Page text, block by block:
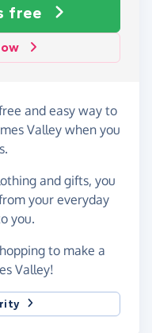
free
and easy way to
Valley when you
and gifts, you
your everyday
you.
to make a
Valley!